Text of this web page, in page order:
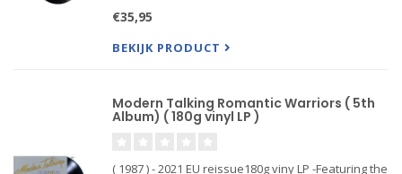
documentary Hallelujah: Leonard Cohen, a
Journey, a Song due out this s
€35,95
BEKIJK PRODUCT
Modern Talking Romantic Warriors ( 5th
Album) ( 180g vinyl LP )
( 1987 ) - 2021 EU reissue180g viny LP -Featuring the